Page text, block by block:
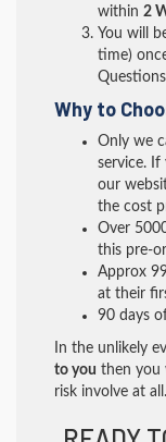
within 2
You will
time)
Why to
Only we
service. If
our
the cost
Over
this pre-
Approx
at their
90 days
In the unlikely
to you then you
risk involve at all.